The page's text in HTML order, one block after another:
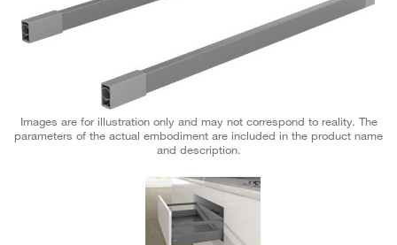
Images are for illustration only and may not correspond to reality. The
parameters of the actual embodiment are included in the product name
and description.